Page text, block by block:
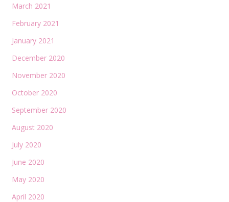
March 2021
February 2021
January 2021
December 2020
November 2020
October 2020
September 2020
August 2020
July 2020
June 2020
May 2020
April 2020